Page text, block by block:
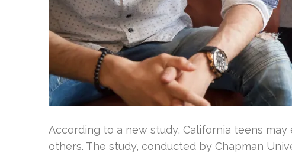
According to a new study, California teens
others. The study, conducted by Chapman